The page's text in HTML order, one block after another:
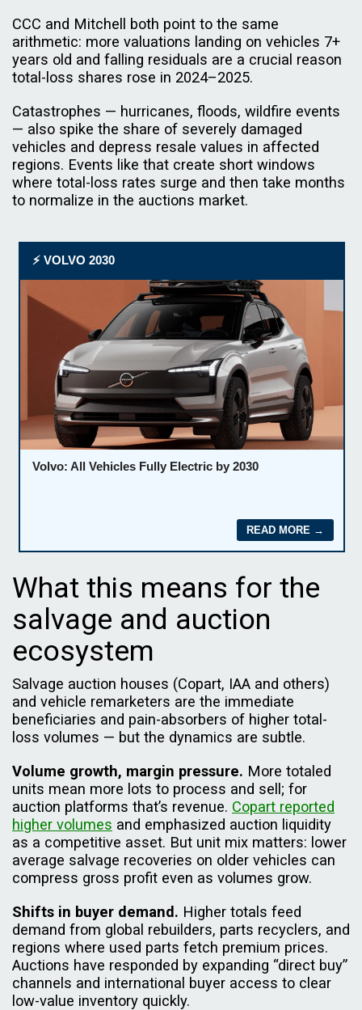
CCC and Mitchell both point to the same
arithmetic: more valuations landing on vehicles 7+
years old and falling residuals are a crucial reason
total-loss shares rose in 2024–2025.
Catastrophes — hurricanes, floods, wildfire events
— also spike the share of severely damaged
vehicles and depress resale values in affected
regions. Events like that create short windows
where total-loss rates surge and then take months
to normalize in the auctions market.
What this means for the
salvage and auction
ecosystem
Salvage auction houses (Copart, IAA and others)
and vehicle remarketers are the immediate
beneficiaries and pain-absorbers of higher total-
loss volumes — but the dynamics are subtle.
Volume growth, margin pressure. More totaled
units mean more lots to process and sell; for
auction platforms that’s revenue. Copart reported
higher volumes and emphasized auction liquidity
as a competitive asset. But unit mix matters: lower
average salvage recoveries on older vehicles can
compress gross profit even as volumes grow.
Shifts in buyer demand. Higher totals feed
demand from global rebuilders, parts recyclers, and
regions where used parts fetch premium prices.
Auctions have responded by expanding “direct buy”
channels and international buyer access to clear
low-value inventory quickly.